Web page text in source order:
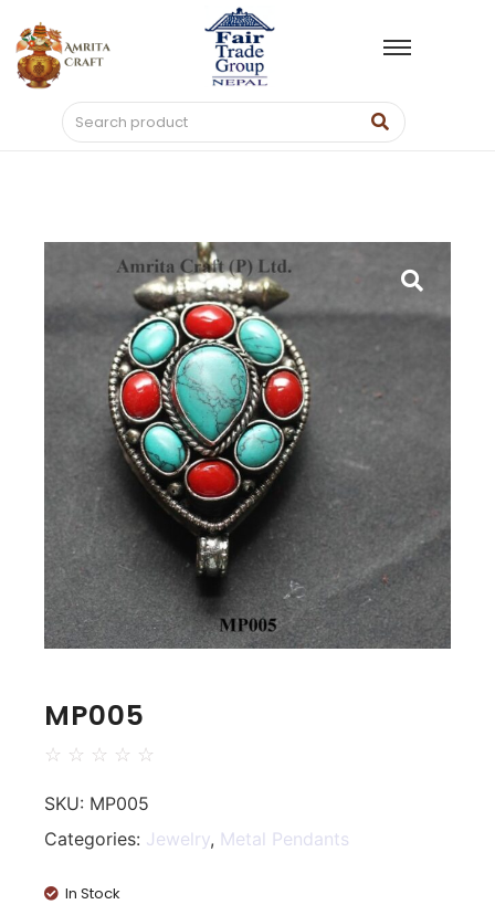
MP005
☆ ☆ ☆ ☆ ☆
SKU: MP005
Categories: Jewelry, Metal Pendants
In Stock